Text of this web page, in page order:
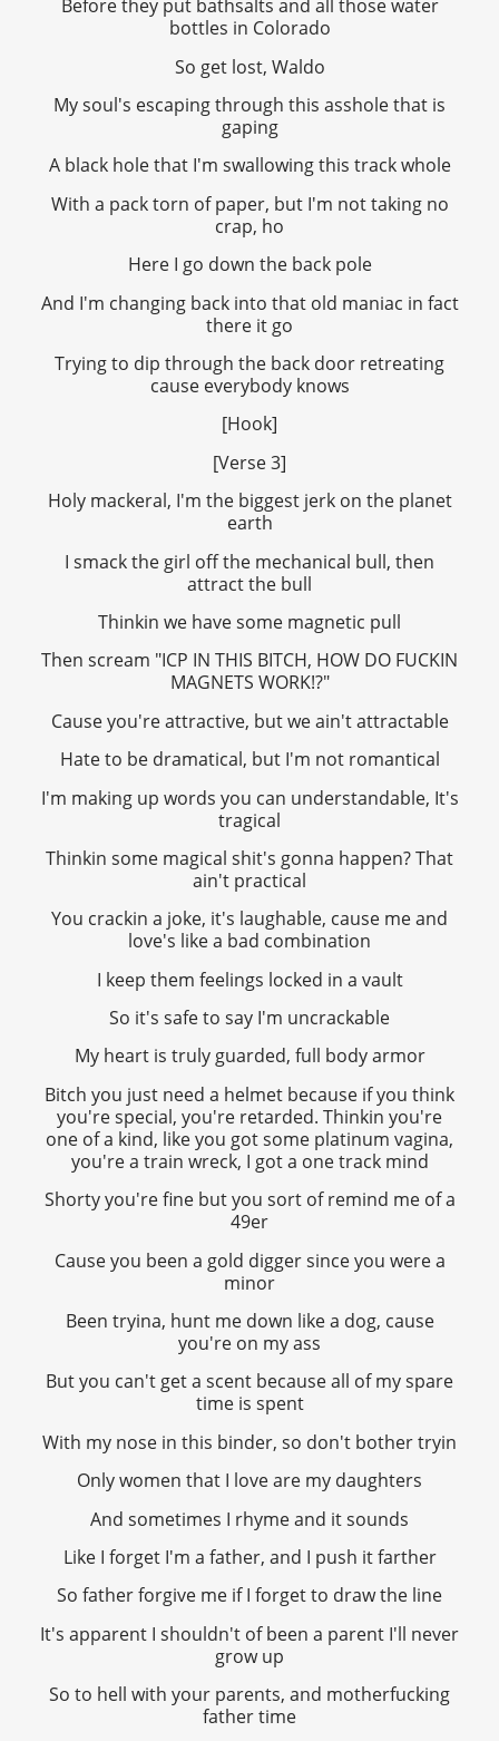
Before they put bathsalts and all those water
bottles in Colorado
So get lost, Waldo
My soul's escaping through this asshole that is
gaping
A black hole that I'm swallowing this track whole
With a pack torn of paper, but I'm not taking no
crap, ho
Here I go down the back pole
And I'm changing back into that old maniac in fact
there it go
Trying to dip through the back door retreating
cause everybody knows
[Hook]
[Verse 3]
Holy mackeral, I'm the biggest jerk on the planet
earth
I smack the girl off the mechanical bull, then
attract the bull
Thinkin we have some magnetic pull
Then scream "ICP IN THIS BITCH, HOW DO FUCKIN
MAGNETS WORK!?"
Cause you're attractive, but we ain't attractable
Hate to be dramatical, but I'm not romantical
I'm making up words you can understandable, It's
tragical
Thinkin some magical shit's gonna happen? That
ain't practical
You crackin a joke, it's laughable, cause me and
love's like a bad combination
I keep them feelings locked in a vault
So it's safe to say I'm uncrackable
My heart is truly guarded, full body armor
Bitch you just need a helmet because if you think
you're special, you're retarded. Thinkin you're
one of a kind, like you got some platinum vagina,
you're a train wreck, I got a one track mind
Shorty you're fine but you sort of remind me of a
49er
Cause you been a gold digger since you were a
minor
Been tryina, hunt me down like a dog, cause
you're on my ass
But you can't get a scent because all of my spare
time is spent
With my nose in this binder, so don't bother tryin
Only women that I love are my daughters
And sometimes I rhyme and it sounds
Like I forget I'm a father, and I push it farther
So father forgive me if I forget to draw the line
It's apparent I shouldn't of been a parent I'll never
grow up
So to hell with your parents, and motherfucking
father time